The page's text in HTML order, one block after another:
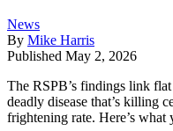
News
By Mike Harris
Published May 2, 2026
The RSPB’s findings link
deadly disease that’s killing
frightening rate. Here’s